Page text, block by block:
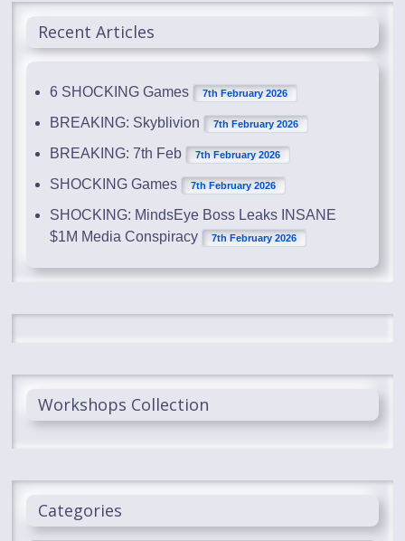
Recent Articles
6 SHOCKING Games 7th February 2026
BREAKING: Skyblivion 7th February 2026
BREAKING: 7th Feb 7th February 2026
SHOCKING Games 7th February 2026
SHOCKING: MindsEye Boss Leaks INSANE
$1M Media Conspiracy
7th February 2026
Workshops Collection
Categories